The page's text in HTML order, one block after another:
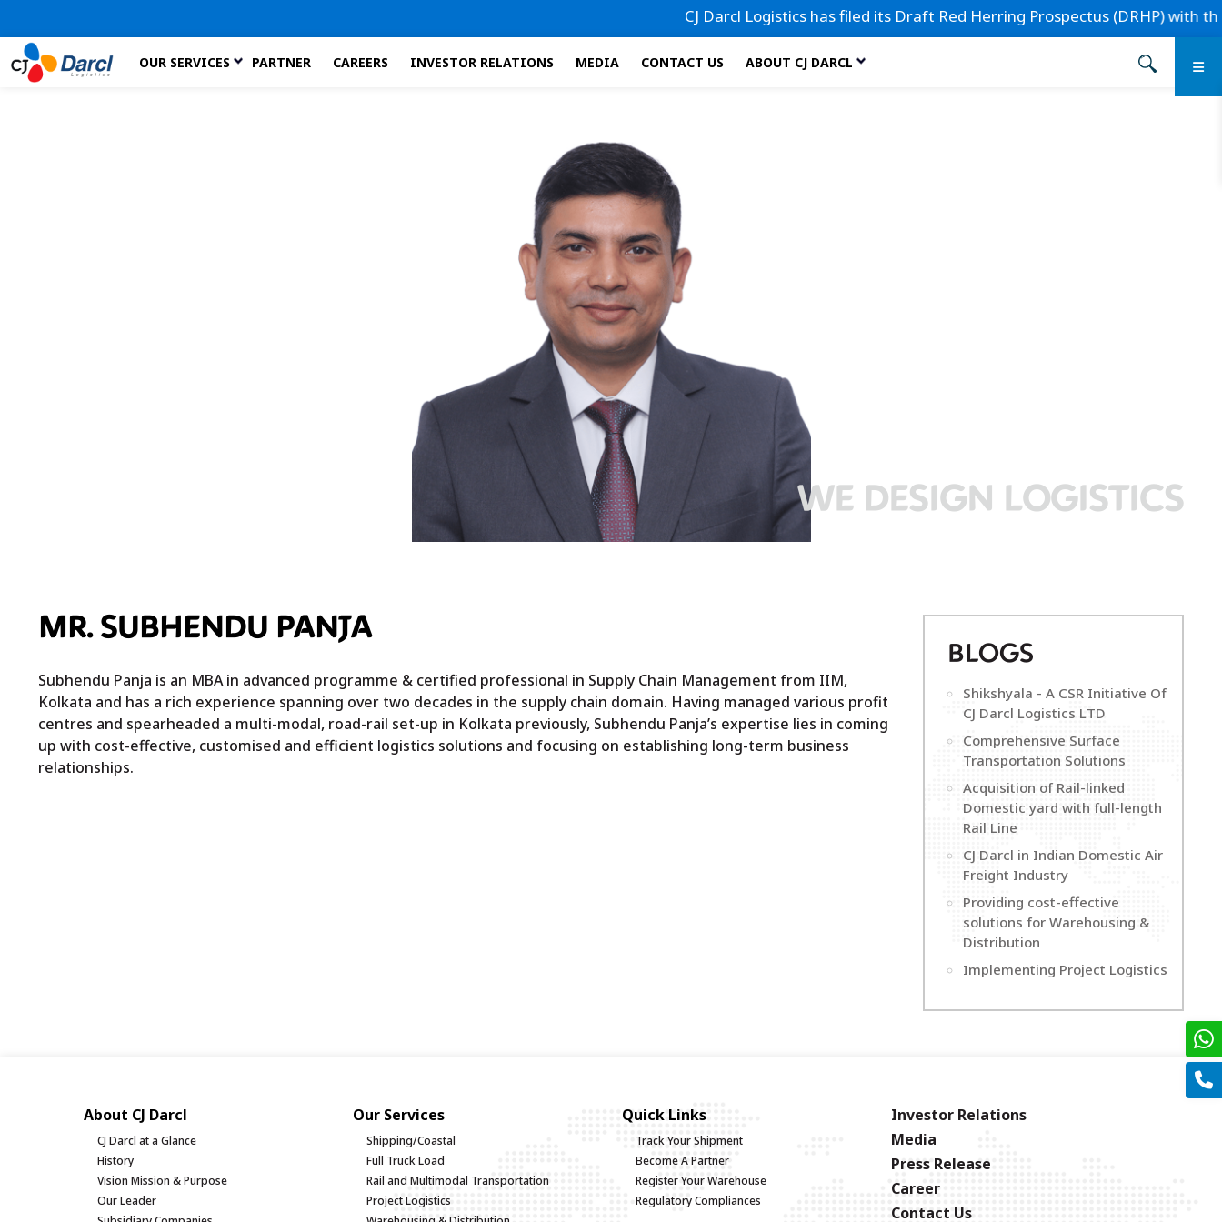
CJ Darcl Logistics has filed its Draft Red Herring Prospectus (DRHP) with the
to
OUR SERVICES PARTNER CAREERS INVESTOR RELATIONS MEDIA CONTACT US ABOUT CJ DARCL
WE DESIGN LOGISTICS
MR. SUBHENDU PANJA
Subhendu Panja is an MBA in advanced programme & certified professional in Supply Chain Management from IIM,
Kolkata and has a rich experience spanning over two decades in the supply chain domain. Having managed various profit
centres and spearheaded a multi-modal, road-rail set-up in Kolkata previously, Subhendu Panja’s expertise lies in coming
up with cost-effective, customised and efficient logistics solutions and focusing on establishing long-term business
relationships.
B LOGS
Shikshyala - A CSR Initiative Of
CJ Darcl Logistics LTD
Comprehensive Surface
Transportation Solutions
Acquisition of Rail-linked
Domestic yard with full-length
Rail Line
CJ Darcl in Indian Domestic Air
Freight Industry
Providing cost-effective
solutions for Warehousing &
Distribution
Implementing Project Logistics
About CJ Darcl
CJ Darcl at a Glance
History
Vision Mission & Purpose
Our Leader
Our Services
Shipping/Coastal
Full Truck Load
Rail and Multimodal Transportation
Project Logistics
Quick Links
Track Your Shipment
Become A Partner
Register Your Warehouse
Regulatory Compliances
Investor Relations
Media
Press Release
Career
Contact Us